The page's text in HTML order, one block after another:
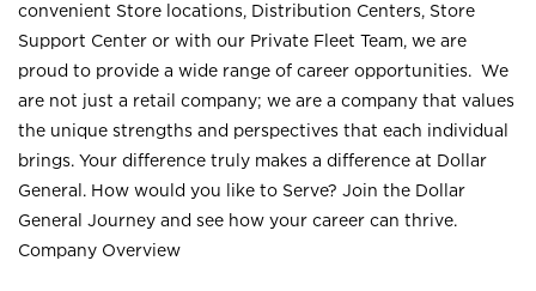
convenient Store locations, Distribution Centers, Store
Support Center or with our Private Fleet Team, we are
proud to provide a wide range of career opportunities. We
are not just a retail company; we are a company that values
the unique strengths and perspectives that each individual
brings. Your difference truly makes a difference at Dollar
General. How would you like to Serve? Join the Dollar
General Journey and see how your career can thrive.
Company Overview